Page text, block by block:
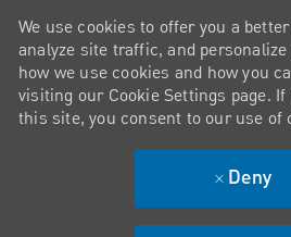
We use cookies to offer you a
analyze site traffic, and
how we use cookies and how you
visiting our Cookie Settings page.
this site, you consent to our use of
Deny